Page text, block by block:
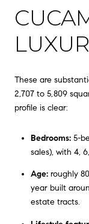
These are
2,707 to 5,809
profile is clear:
Bedrooms:5-
sales), with 4,
Age:roughly
year built
estate tracts.